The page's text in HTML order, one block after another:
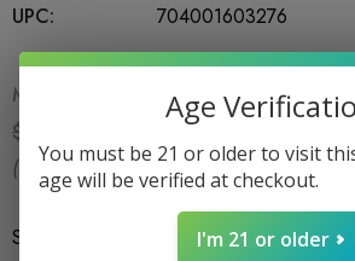
UPC:
704001603276
MSRP:
$18.99
(You save: $3.00 )
Size
Age
You must be 21 or older to visit
age will be verified at checkout.
I'm 21 or older